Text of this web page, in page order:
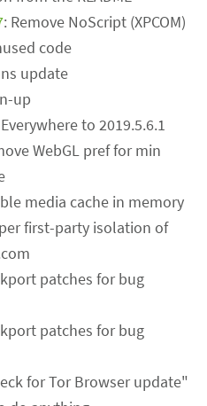
: Remove NoScript (XPCOM)
code
update
up
to 2019.5.6.1
WebGL pref for min
media cache in memory
first-party isolation of
patches for bug
patches for bug
for Tor Browser update"